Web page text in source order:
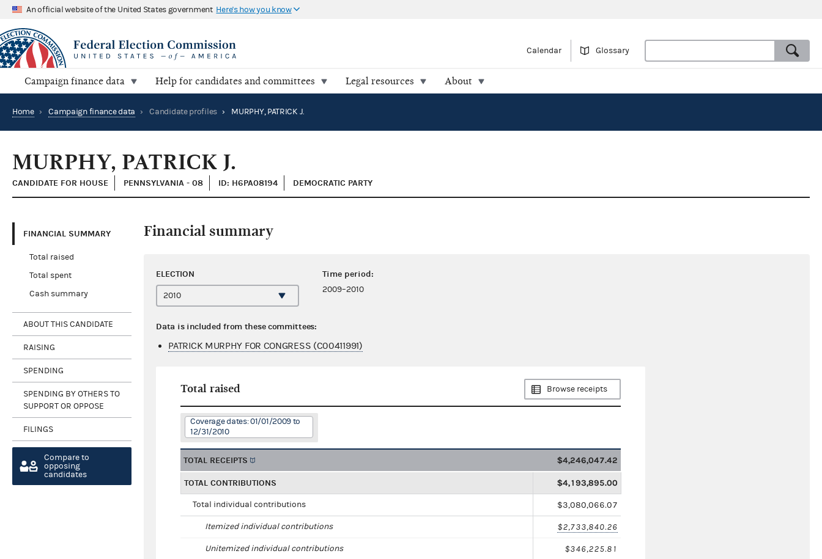
An official website of the United States government Here's how you know
Calendar Glossary
Campaign finance data Help for candidates and committees Legal resources About
Home › Campaign finance data › Candidate profiles › MURPHY, PATRICK J.
MURPHY, PATRICK J.
CANDIDATE FOR HOUSE PENNSYLVANIA - 08 ID: H6PA08194 DEMOCRATIC PARTY
FINANCIAL SUMMARY
Total raised
Total spent
Cash summary
ABOUT THIS CANDIDATE
RAISING
SPENDING
SPENDING BY OTHERS TO
SUPPORT OR OPPOSE
FILINGS
Compare to
opposing
candidates
Financial summary
ELECTION Time period:
2009–2010
Data is included from these committees:
PATRICK MURPHY FOR CONGRESS (C00411991)
Total raised Browse receipts
Coverage dates: 01/01/2009 to
12/31/2010
TOTAL RECEIPTS $4,246,047.42
TOTAL CONTRIBUTIONS $4,193,895.00
Total individual contributions $3,080,066.07
Itemized individual contributions $2,733,840.26
Unitemized individual contributions $346,225.81